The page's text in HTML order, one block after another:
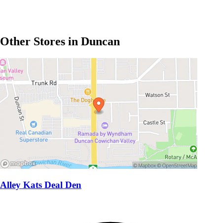
Other Stores in Duncan
Alley Kats Deal Den